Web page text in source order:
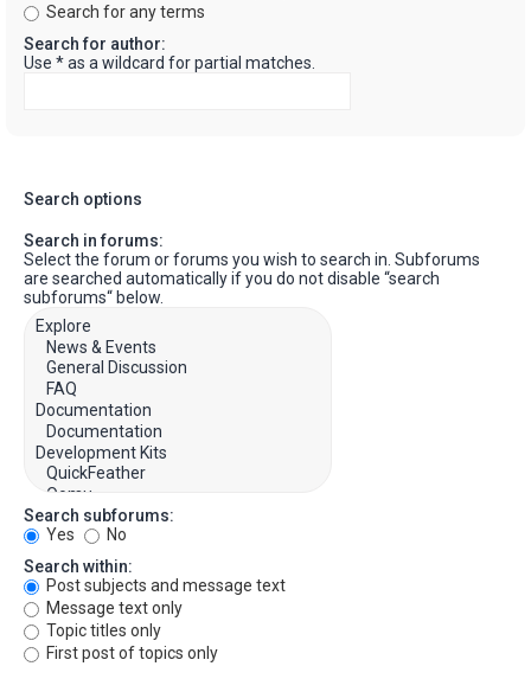
Search for any terms
Search for author:
Use * as a wildcard for partial matches.
Search options
Search in forums:
Select the forum or forums you wish to search in. Subforums
are searched automatically if you do not disable “search
subforums“ below.
Search subforums:
Yes
No
Search within:
Post subjects and message text
Message text only
Topic titles only
First post of topics only